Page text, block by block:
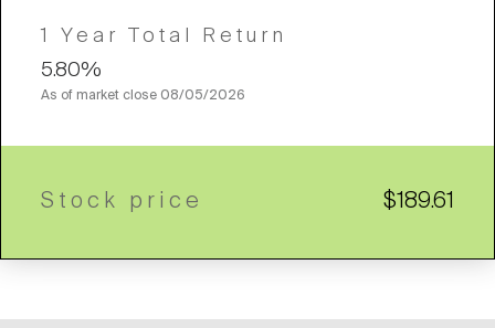
1 Year Total Return
5.80%
As of market close 08/05/2026
Stock price $189.61